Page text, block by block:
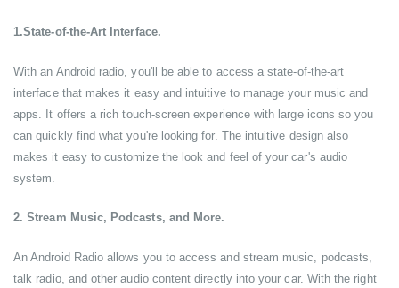
1.State-of-the-Art Interface.
With an Android radio, you'll be able to access a state-of-the-art
interface that makes it easy and intuitive to manage your music and
apps. It offers a rich touch-screen experience with large icons so you
can quickly find what you're looking for. The intuitive design also
makes it easy to customize the look and feel of your car's audio
system.
2. Stream Music, Podcasts, and More.
An Android Radio allows you to access and stream music, podcasts,
talk radio, and other audio content directly into your car. With the right